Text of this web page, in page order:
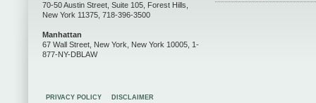
70-50 Austin Street, Suite 105, Forest Hills,
New York 11375, 718-396-3500
Manhattan
67 Wall Street, New York, New York 10005, 1-
877-NY-DBLAW
PRIVACY POLICY DISCLAIMER